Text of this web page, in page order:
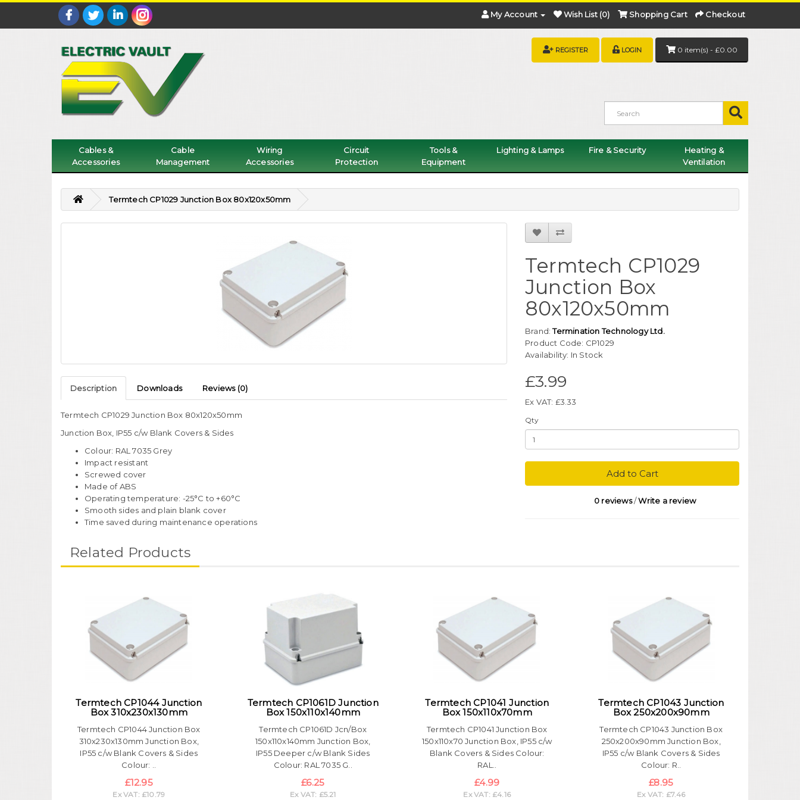
My Account Wish List (0) Shopping Cart Checkout
0 item(s) - £0.00
REGISTER LOGIN
Cables &
Accessories
Cable
Management
Wiring
Accessories
Circuit
Protection
Tools &
Equipment
Lighting & Lamps Fire & Security
Heating &
Ventilation
Termtech CP1029 Junction Box 80x120x50mm
Description Downloads Reviews (0)
Termtech CP1029 Junction Box 80x120x50mm
Junction Box, IP55 c/w Blank Covers & Sides
Colour: RAL 7035 Grey
Impact resistant
Screwed cover
Made of ABS
Operating temperature: -25°C to +60°C
Smooth sides and plain blank cover
Time saved during maintenance operations
Termtech CP1029
Junction Box
80x120x50mm
Brand:Termination Technology Ltd.
Product Code: CP1029
Availability: In Stock
£3.99
Ex VAT: £3.33
Qty
Add to Cart
0 reviews/Write a review
Related Products
Termtech CP1044 Junction
Box 310x230x130mm
Termtech CP1044 Junction Box
310x230x130mm Junction Box,
IP55 c/w Blank Covers & Sides
Colour: ..
£12.95
Ex VAT: £10.79
Termtech CP1061D Junction
Box 150x110x140mm
Termtech CP1061D Jcn/Box
150x110x140mm Junction Box,
IP55 Deeper c/w Blank Sides
Colour: RAL 7035 G..
£6.25
Ex VAT: £5.21
Termtech CP1041 Junction
Box 150x110x70mm
Termtech CP1041 Junction Box
150x110x70 Junction Box, IP55 c/w
Blank Covers & Sides Colour:
RAL..
£4.99
Ex VAT: £4.16
Termtech CP1043 Junction
Box 250x200x90mm
Termtech CP1043 Junction Box
250x200x90mm Junction Box,
IP55 c/w Blank Covers & Sides
Colour: R..
£8.95
Ex VAT: £7.46